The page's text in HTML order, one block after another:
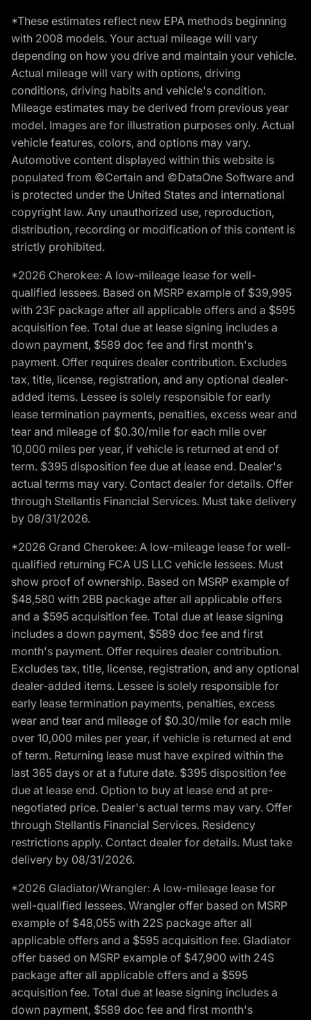
*These estimates reflect new EPA methods beginning
with 2008 models. Your actual mileage will vary
depending on how you drive and maintain your vehicle.
Actual mileage will vary with options, driving
conditions, driving habits and vehicle's condition.
Mileage estimates may be derived from previous year
model. Images are for illustration purposes only. Actual
vehicle features, colors, and options may vary.
Automotive content displayed within this website is
populated from ©Certain and ©DataOne Software and
is protected under the United States and international
copyright law. Any unauthorized use, reproduction,
distribution, recording or modification of this content is
strictly prohibited.
*2026 Cherokee: A low-mileage lease for well-
qualified lessees. Based on MSRP example of $39,995
with 23F package after all applicable offers and a $595
acquisition fee. Total due at lease signing includes a
down payment, $589 doc fee and first month's
payment. Offer requires dealer contribution. Excludes
tax, title, license, registration, and any optional dealer-
added items. Lessee is solely responsible for early
lease termination payments, penalties, excess wear and
tear and mileage of $0.30/mile for each mile over
10,000 miles per year, if vehicle is returned at end of
term. $395 disposition fee due at lease end. Dealer's
actual terms may vary. Contact dealer for details. Offer
through Stellantis Financial Services. Must take delivery
by 08/31/2026.
*2026 Grand Cherokee: A low-mileage lease for well-
qualified returning FCA US LLC vehicle lessees. Must
show proof of ownership. Based on MSRP example of
$48,580 with 2BB package after all applicable offers
and a $595 acquisition fee. Total due at lease signing
includes a down payment, $589 doc fee and first
month's payment. Offer requires dealer contribution.
Excludes tax, title, license, registration, and any optional
dealer-added items. Lessee is solely responsible for
early lease termination payments, penalties, excess
wear and tear and mileage of $0.30/mile for each mile
over 10,000 miles per year, if vehicle is returned at end
of term. Returning lease must have expired within the
last 365 days or at a future date. $395 disposition fee
due at lease end. Option to buy at lease end at pre-
negotiated price. Dealer's actual terms may vary. Offer
through Stellantis Financial Services. Residency
restrictions apply. Contact dealer for details. Must take
delivery by 08/31/2026.
*2026 Gladiator/Wrangler: A low-mileage lease for
well-qualified lessees. Wrangler offer based on MSRP
example of $48,055 with 22S package after all
applicable offers and a $595 acquisition fee. Gladiator
offer based on MSRP example of $47,900 with 24S
package after all applicable offers and a $595
acquisition fee. Total due at lease signing includes a
down payment, $589 doc fee and first month's